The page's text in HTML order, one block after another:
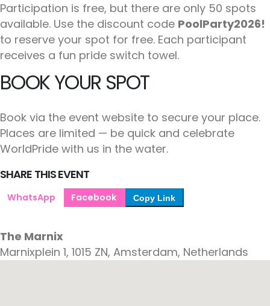
Participation is free, but there are only 50 spots
available. Use the discount code PoolParty2026!
to reserve your spot for free. Each participant
receives a fun pride switch towel.
BOOK YOUR SPOT
Book via the event website to secure your place.
Places are limited — be quick and celebrate
WorldPride with us in the water.
SHARE THIS EVENT
WhatsApp Facebook Copy Link
The Marnix
Marnixplein 1, 1015 ZN, Amsterdam, Netherlands